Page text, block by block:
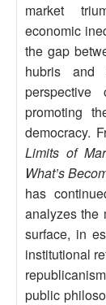
market
economic
the gap
hubris and
promoting
democracy.
Limits of
What’s
has
analyzes the
surface, in
institutional
public